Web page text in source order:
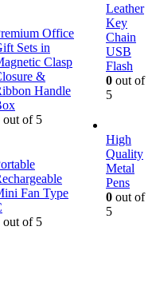
Office
Sets in
Clasp
&
Handle
out of 5
Fan Type
out of 5
Leather
Key
Chain
USB
Flash
0 out of
5
High
Quality
Metal
Pens
0 out of
5